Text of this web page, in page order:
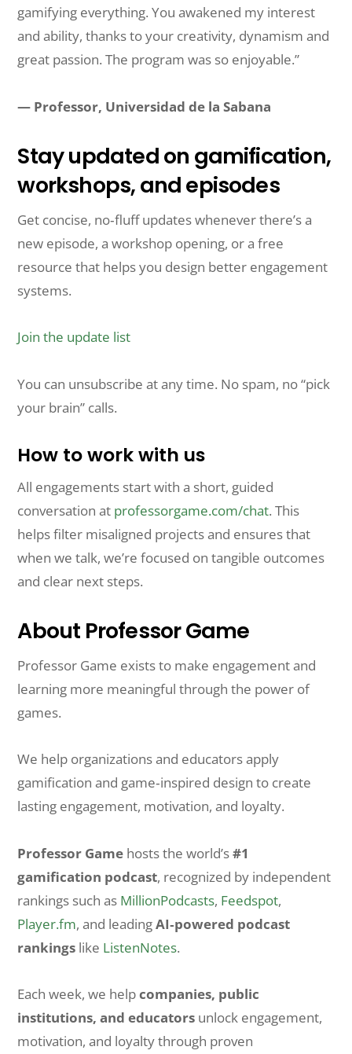
gamifying everything. You awakened my interest
and ability, thanks to your creativity, dynamism and
great passion. The program was so enjoyable.”
— Professor, Universidad de la Sabana
Stay updated on gamification,
workshops, and episodes
Get concise, no‑fluff updates whenever there’s a
new episode, a workshop opening, or a free
resource that helps you design better engagement
systems.
Join the update list
You can unsubscribe at any time. No spam, no “pick
your brain” calls.
How to work with us
All engagements start with a short, guided
conversation at professorgame.com/chat. This
helps filter misaligned projects and ensures that
when we talk, we’re focused on tangible outcomes
and clear next steps.
About Professor Game
Professor Game exists to make engagement and
learning more meaningful through the power of
games.
We help organizations and educators apply
gamification and game‑inspired design to create
lasting engagement, motivation, and loyalty.
Professor Game hosts the world’s#1
gamification podcast, recognized by independent
rankings such as MillionPodcasts, Feedspot,
Player.fm, and leadingAI‑powered podcast
rankings like ListenNotes.
Each week, we helpcompanies, public
institutions, and educators unlock engagement,
motivation, and loyalty through proven